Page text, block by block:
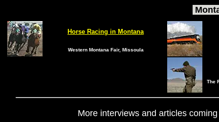
Horse Racing in Montana
Western Montana Fair, Missoula
The
More interviews and articles